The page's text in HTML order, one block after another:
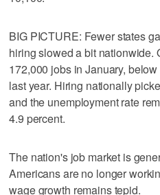
BIG PICTURE: Fewer states
hiring slowed a bit nationwide.
172,000 jobs in January,
last year. Hiring nationally
and the unemployment rate
4.9 percent.
The nation's job market is
Americans are no longer
wage growth remains tepid.